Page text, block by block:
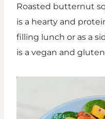
Roasted butternut
is a hearty and
filling lunch or as a
is a vegan and